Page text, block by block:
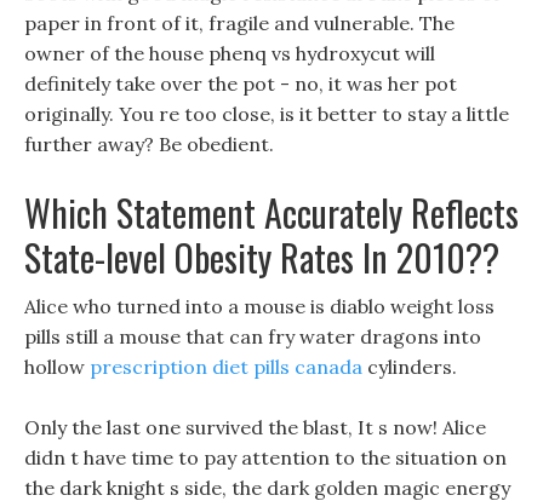
paper in front of it, fragile and vulnerable. The
owner of the house phenq vs hydroxycut will
definitely take over the pot - no, it was her pot
originally. You re too close, is it better to stay a little
further away? Be obedient.
Which Statement Accurately Reflects
State-level Obesity Rates In 2010??
Alice who turned into a mouse is diablo weight loss
pills still a mouse that can fry water dragons into
hollow prescription diet pills canada cylinders.
Only the last one survived the blast, It s now! Alice
didn t have time to pay attention to the situation on
the dark knight s side, the dark golden magic energy